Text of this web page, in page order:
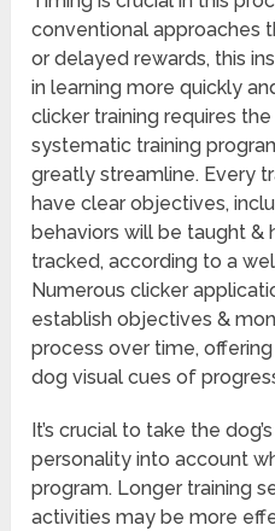
conventional approaches
or delayed rewards, this
in learning more quickly
clicker training requires
systematic training
greatly streamline. Every
have clear objectives,
behaviors will be taught &
tracked, according to a
Numerous clicker
establish objectives &
process over time,
dog visual cues of
It’s crucial to take the
personality into account
program. Longer training
activities may be more